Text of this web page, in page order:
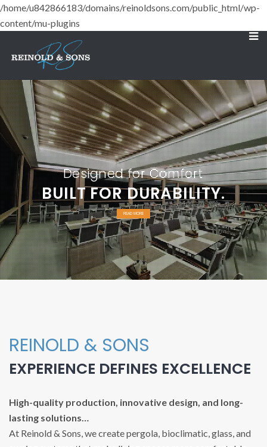
/home/u842866183/domains/reinoldsons.com/public_html/wp-
content/mu-plugins
BUILT FOR DURABILITY.
Designed for Comfort
READ MORE
REINOLD & SONS
EXPERIENCE DEFINES EXCELLENCE
High-quality production, innovative design, and long-
lasting solutions…
At Reinold & Sons, we create pergola, bioclimatic, glass, and